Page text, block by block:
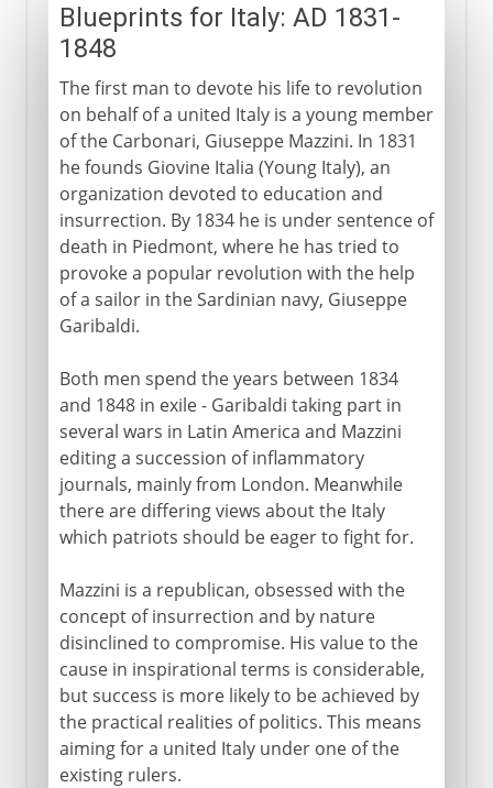
Medieval Italy
Shifting alliances
Napoleon
Towards the nation state
Blueprints for Italy
Eighteen dramatic months
A muddled war
Final steps to unity
Kingdom of Italy
Republic of Italy
Blueprints for Italy: AD 1831-
1848
The first man to devote his life to revolution
on behalf of a united Italy is a young member
of the Carbonari, Giuseppe Mazzini. In 1831
he founds Giovine Italia (Young Italy), an
organization devoted to education and
insurrection. By 1834 he is under sentence of
death in Piedmont, where he has tried to
provoke a popular revolution with the help
of a sailor in the Sardinian navy, Giuseppe
Garibaldi.
Both men spend the years between 1834
and 1848 in exile - Garibaldi taking part in
several wars in Latin America and Mazzini
editing a succession of inflammatory
journals, mainly from London. Meanwhile
there are differing views about the Italy
which patriots should be eager to fight for.
Mazzini is a republican, obsessed with the
concept of insurrection and by nature
disinclined to compromise. His value to the
cause in inspirational terms is considerable,
but success is more likely to be achieved by
the practical realities of politics. This means
aiming for a united Italy under one of the
existing rulers.